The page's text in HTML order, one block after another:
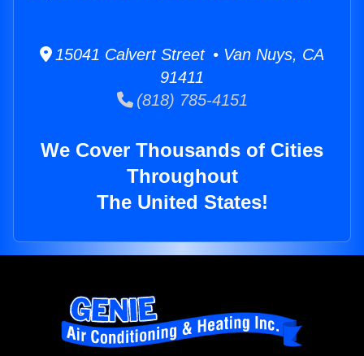
15041 Calvert Street • Van Nuys, CA
91411
(818) 785-4151
We Cover Thousands of Cities
Throughout
The United States!